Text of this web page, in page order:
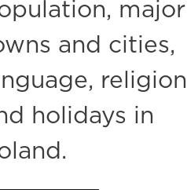
major
and cities,
religion
holidays in